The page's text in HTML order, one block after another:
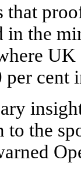
that
in the
per cent
to the